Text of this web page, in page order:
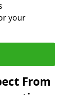
your
From